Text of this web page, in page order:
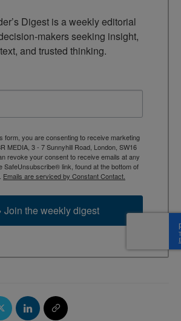
Digest is a weekly editorial
makers seeking insight,
and trusted thinking.
form, you are consenting to receive marketing
MEDIA, 3 - 7 Sunnyhill Road, London, SW16
revoke your consent to receive emails at any
SafeUnsubscribe® link, found at the bottom of
Emails are serviced by Constant Contact.
the weekly digest